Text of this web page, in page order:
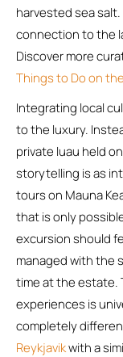
harvested sea
connection to the
Discover more
Things to Do on
Integrating local
to the luxury.
private luau held
storytelling is as
tours on Mauna
that is only
excursion should
managed with the
time at the estate.
experiences is
completely
Reykjavikwith a